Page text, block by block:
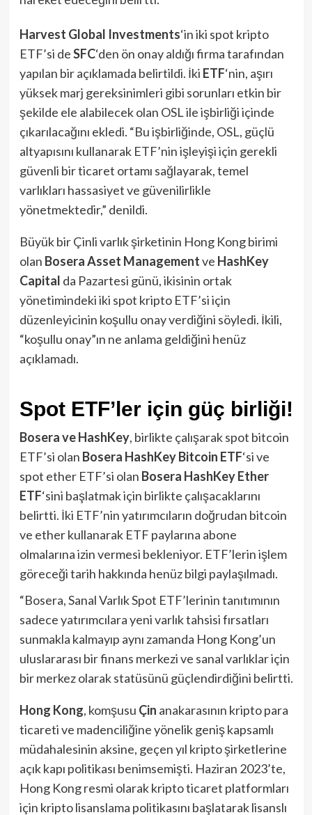
Harvest Global Investments‘in iki spot kripto
ETF’si deSFC‘den ön onay aldığı firma tarafından
yapılan bir açıklamada belirtildi. İki ETF‘nin, aşırı
yüksek marj gereksinimleri gibi sorunları etkin bir
şekilde ele alabilecek olan OSL ile işbirliği içinde
çıkarılacağını ekledi. “Bu işbirliğinde, OSL, güçlü
altyapısını kullanarak ETF’nin işleyişi için gerekli
güvenli bir ticaret ortamı sağlayarak, temel
varlıkları hassasiyet ve güvenilirlikle
yönetmektedir,” denildi.
Büyük bir Çinli varlık şirketinin Hong Kong birimi
olan Bosera Asset Managementve HashKey
Capital da Pazartesi günü, ikisinin ortak
yönetimindeki iki spot kripto ETF’si için
düzenleyicinin koşullu onay verdiğini söyledi. İkili,
“koşullu onay”ın ne anlama geldiğini henüz
açıklamadı.
Spot ETF’ler için güç birliği!
Bosera ve HashKey, birlikte çalışarak spot bitcoin
ETF’si olan Bosera HashKey Bitcoin ETF‘si ve
spot ether ETF’si olan Bosera HashKey Ether
ETF‘sini başlatmak için birlikte çalışacaklarını
belirtti. İki ETF’nin yatırımcıların doğrudan bitcoin
ve ether kullanarak ETF paylarına abone
olmalarına izin vermesi bekleniyor. ETF’lerin işlem
göreceği tarih hakkında henüz bilgi paylaşılmadı.
“Bosera, Sanal Varlık Spot ETF’lerinin tanıtımının
sadece yatırımcılara yeni varlık tahsisi fırsatları
sunmakla kalmayıp aynı zamanda Hong Kong’un
uluslararası bir finans merkezi ve sanal varlıklar için
bir merkez olarak statüsünü güçlendirdiğini belirtti.
Hong Kong, komşusu Çin anakarasının kripto para
ticareti ve madenciliğine yönelik geniş kapsamlı
müdahalesinin aksine, geçen yıl kripto şirketlerine
açık kapı politikası benimsemişti. Haziran 2023’te,
Hong Kong resmi olarak kripto ticaret platformları
için kripto lisanslama politikasını başlatarak lisanslı